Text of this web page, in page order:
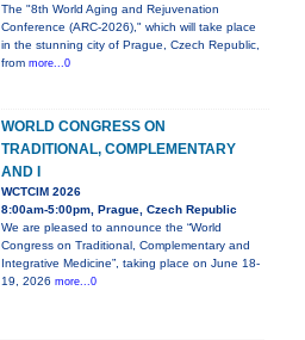
The "8th World Aging and Rejuvenation
Conference (ARC-2026)," which will take place
in the stunning city of Prague, Czech Republic,
from more...0
WORLD CONGRESS ON
TRADITIONAL, COMPLEMENTARY
AND I
WCTCIM 2026
8:00am-5:00pm, Prague, Czech Republic
We are pleased to announce the “World
Congress on Traditional, Complementary and
Integrative Medicine”, taking place on June 18-
19, 2026 more...0